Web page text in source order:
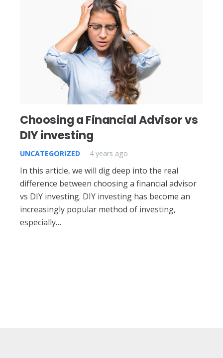
Choosing a Financial Advisor vs
DIY investing
UNCATEGORIZED 4 years ago
In this article, we will dig deep into the real
difference between choosing a financial advisor
vs DIY investing. DIY investing has become an
increasingly popular method of investing,
especially…